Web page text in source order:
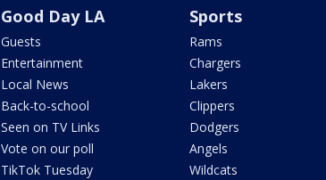
Good Day LA
Guests
Entertainment
Local News
Back-to-school
Seen on TV Links
Vote on our poll
TikTok Tuesday
Sports
Rams
Chargers
Lakers
Clippers
Dodgers
Angels
Wildcats